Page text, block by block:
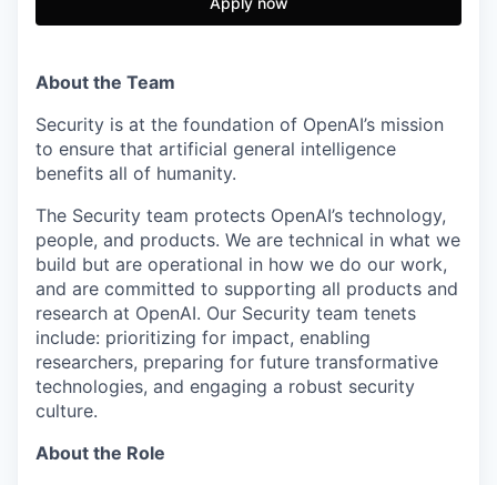
About the Team
Security is at the foundation of OpenAI’s mission
to ensure that artificial general intelligence
benefits all of humanity.
The Security team protects OpenAI’s technology,
people, and products. We are technical in what we
build but are operational in how we do our work,
and are committed to supporting all products and
research at OpenAI. Our Security team tenets
include: prioritizing for impact, enabling
researchers, preparing for future transformative
technologies, and engaging a robust security
culture.
About the Role